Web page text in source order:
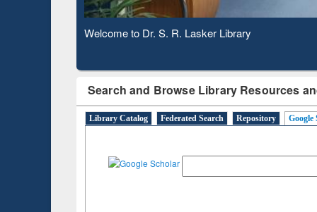
Observing National Library Day 2020
Search and Browse Library Resources
Library Catalog Federated Search Repository Google